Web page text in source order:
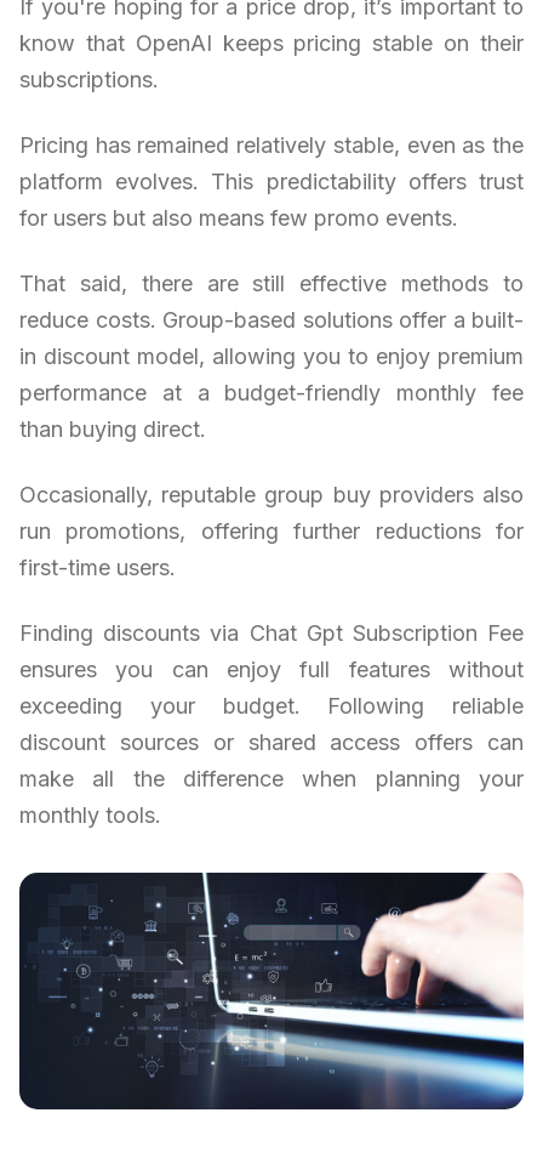
If you're hoping for a price drop, it’s important to
know that OpenAI keeps pricing stable on their
subscriptions.
Pricing has remained relatively stable, even as the
platform evolves. This predictability offers trust
for users but also means few promo events.
That said, there are still effective methods to
reduce costs. Group-based solutions offer a built-
in discount model, allowing you to enjoy premium
performance at a budget-friendly monthly fee
than buying direct.
Occasionally, reputable group buy providers also
run promotions, offering further reductions for
first-time users.
Finding discounts via Chat Gpt Subscription Fee
ensures you can enjoy full features without
exceeding your budget. Following reliable
discount sources or shared access offers can
make all the difference when planning your
monthly tools.